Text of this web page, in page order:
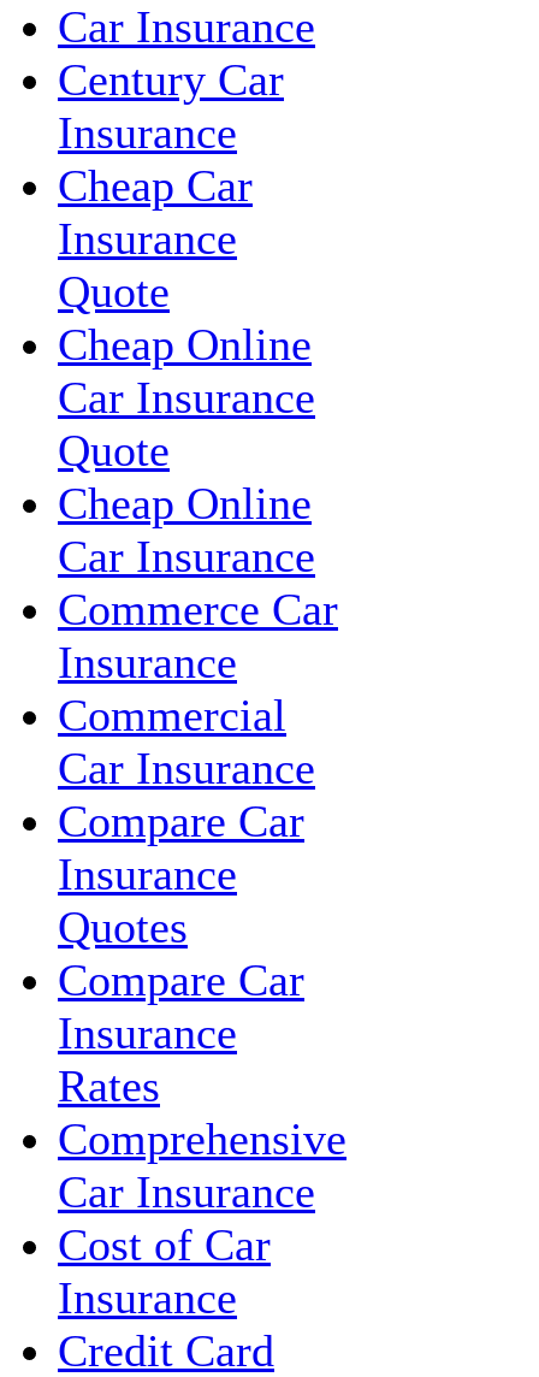
Car Insurance
Century Car
Insurance
Cheap Car
Insurance
Quote
Cheap Online
Car Insurance
Quote
Cheap Online
Car Insurance
Commerce Car
Insurance
Commercial
Car Insurance
Compare Car
Insurance
Quotes
Compare Car
Insurance
Rates
Comprehensive
Car Insurance
Cost of Car
Insurance
Credit Card